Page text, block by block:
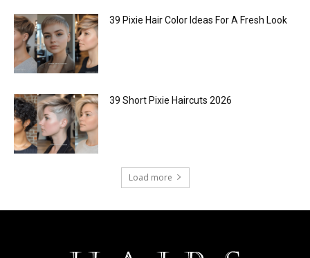
39 Pixie Hair Color Ideas For A Fresh Look
39 Short Pixie Haircuts 2026
Load more